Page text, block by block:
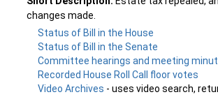
changes made.
Status of Bill in the House
Status of Bill in the Senate
Committee hearings and meeting
Recorded House Roll Call floor votes
Video Archives - uses video search,